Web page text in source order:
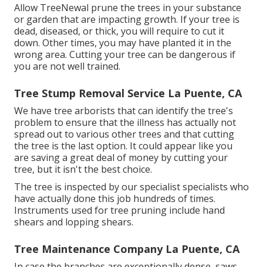
Allow TreeNewal prune the trees in your substance
or garden that are impacting growth. If your tree is
dead, diseased, or thick, you will require to cut it
down. Other times, you may have planted it in the
wrong area. Cutting your tree can be dangerous if
you are not well trained.
Tree Stump Removal Service La Puente, CA
We have tree arborists that can identify the tree's
problem to ensure that the illness has actually not
spread out to various other trees and that cutting
the tree is the last option. It could appear like you
are saving a great deal of money by cutting your
tree, but it isn't the best choice.
The tree is inspected by our specialist specialists who
have actually done this job hundreds of times.
Instruments used for tree pruning include hand
shears and lopping shears.
Tree Maintenance Company La Puente, CA